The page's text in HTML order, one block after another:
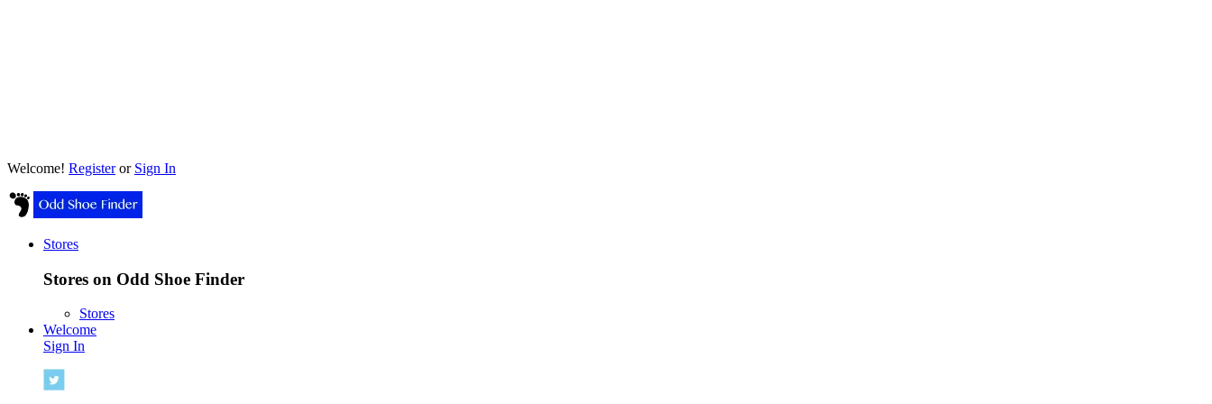
Welcome! Registeror Sign In
Stores
Stores on Odd Shoe Finder
Stores
Welcome
Sign In